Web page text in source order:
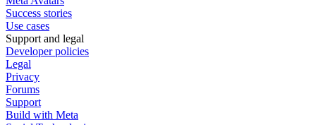
Success stories
Use cases
Support and legal
Developer policies
Legal
Privacy
Forums
Support
Build with Meta